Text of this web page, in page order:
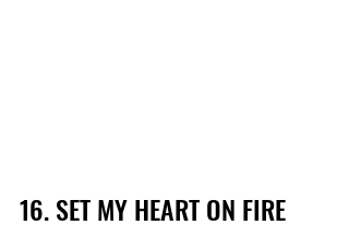
16. SET MY HEART ON FIRE